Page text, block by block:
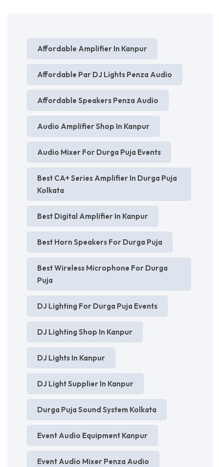
Affordable Amplifier In Kanpur
Affordable Par DJ Lights Penza Audio
Affordable Speakers Penza Audio
Audio Amplifier Shop In Kanpur
Audio Mixer For Durga Puja Events
Best CA+ Series Amplifier In Durga Puja
Kolkata
Best Digital Amplifier In Kanpur
Best Horn Speakers For Durga Puja
Best Wireless Microphone For Durga
Puja
DJ Lighting For Durga Puja Events
DJ Lighting Shop In Kanpur
DJ Lights In Kanpur
DJ Light Supplier In Kanpur
Durga Puja Sound System Kolkata
Event Audio Equipment Kanpur
Event Audio Mixer Penza Audio